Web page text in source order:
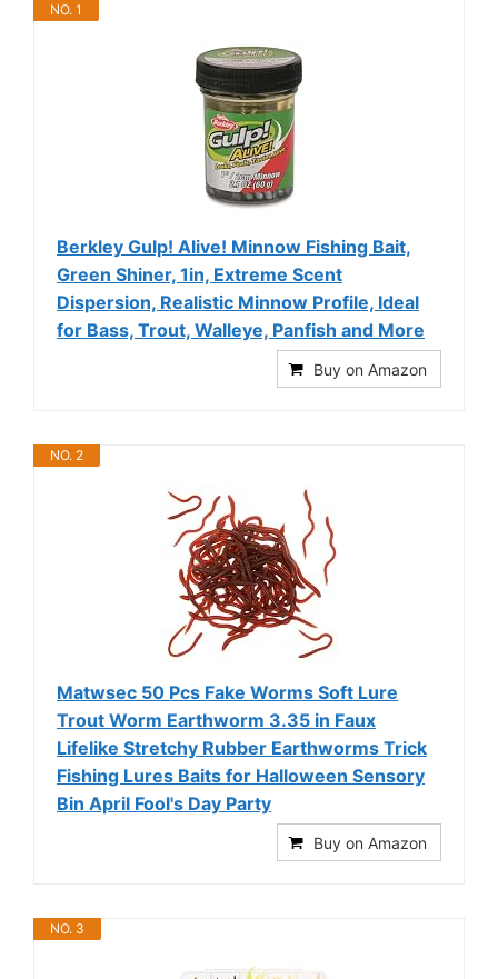
NO. 1
Berkley Gulp! Alive! Minnow Fishing Bait,
Green Shiner, 1in, Extreme Scent
Dispersion, Realistic Minnow Profile, Ideal
for Bass, Trout, Walleye, Panfish and More
Buy on Amazon
NO. 2
Matwsec 50 Pcs Fake Worms Soft Lure
Trout Worm Earthworm 3.35 in Faux
Lifelike Stretchy Rubber Earthworms Trick
Fishing Lures Baits for Halloween Sensory
Bin April Fool's Day Party
Buy on Amazon
NO. 3